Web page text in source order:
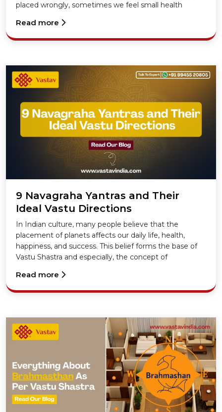
placed wrongly, sometimes we feel small health
at home.
Read more
9 Navagraha Yantras and Their
Ideal Vastu Directions
In Indian culture, many people believe that the
placement of planets affects our daily life, health,
happiness, and success. This belief forms the base of
Vastu Shastra and especially, the concept of
Read more